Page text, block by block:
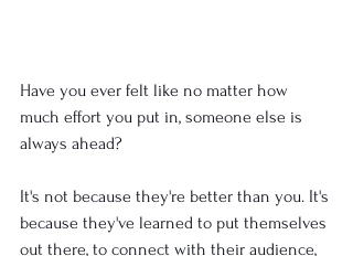
Have you ever felt like no matter how
much effort you put in, someone else is
always ahead?
It's not because they're better than you. It's
because they've learned to put themselves
out there, to connect with their audience,